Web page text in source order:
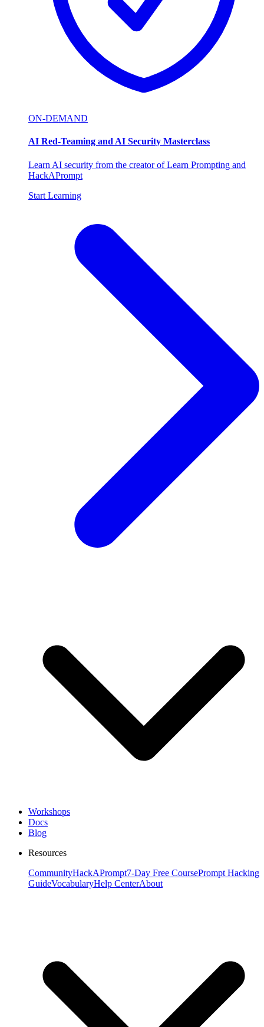
ON-DEMAND
AI Red-Teaming and AI Security Masterclass
Learn AI security from the creator of Learn Prompting and
HackAPrompt
Start Learning
Workshops
Docs
Blog
Resources
CommunityHackAPrompt7-Day Free CoursePrompt Hacking
GuideVocabularyHelp CenterAbout